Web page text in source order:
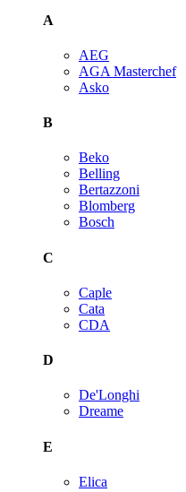
A
AEG
AGA Masterchef
Asko
B
Beko
Belling
Bertazzoni
Blomberg
Bosch
C
Caple
Cata
CDA
D
De'Longhi
Dreame
E
Elica